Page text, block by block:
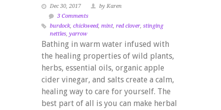
Dec 30, 2017
by Karen
3 Comments
burdock, chickweed, mint, red clover, stinging
nettles, yarrow
Bathing in warm water infused with
the healing properties of wild plants,
herbs, essential oils, organic apple
cider vinegar, and salts create a calm,
healing way to care for yourself. The
best part of all is you can make herbal